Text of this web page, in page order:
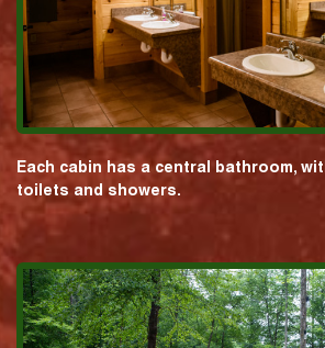
Each cabin has a central bathroom,
toilets and showers.